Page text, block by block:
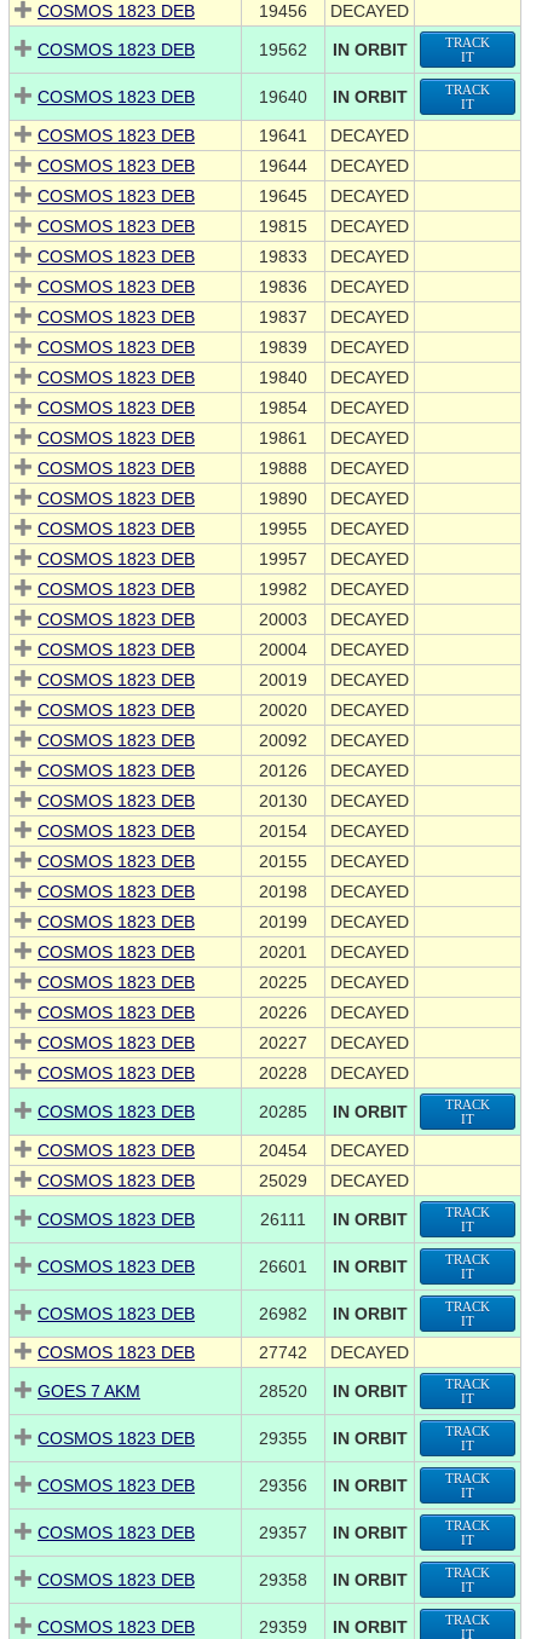
COSMOS 1823 DEB
19456
DECAYED
COSMOS 1823 DEB
19562 IN ORBIT
TRACK
IT
COSMOS 1823 DEB 19640 IN ORBIT
TRACK
IT
COSMOS 1823 DEB 19641
DECAYED
COSMOS 1823 DEB
19644
DECAYED
COSMOS 1823 DEB
19645
DECAYED
COSMOS 1823 DEB
19815
DECAYED
COSMOS 1823 DEB
19833
DECAYED
COSMOS 1823 DEB
19836
DECAYED
COSMOS 1823 DEB
19837
DECAYED
COSMOS 1823 DEB
19839
DECAYED
COSMOS 1823 DEB
19840
DECAYED
COSMOS 1823 DEB
19854
DECAYED
COSMOS 1823 DEB
19861
DECAYED
COSMOS 1823 DEB
19888
DECAYED
COSMOS 1823 DEB
19890
DECAYED
COSMOS 1823 DEB
19955
DECAYED
COSMOS 1823 DEB
19957
DECAYED
COSMOS 1823 DEB
19982
DECAYED
COSMOS 1823 DEB
20003
DECAYED
COSMOS 1823 DEB
20004
DECAYED
COSMOS 1823 DEB
20019
DECAYED
COSMOS 1823 DEB
20020
DECAYED
COSMOS 1823 DEB
20092
DECAYED
COSMOS 1823 DEB
20126
DECAYED
COSMOS 1823 DEB
20130
DECAYED
COSMOS 1823 DEB
20154
DECAYED
COSMOS 1823 DEB
20155
DECAYED
COSMOS 1823 DEB
20198
DECAYED
COSMOS 1823 DEB
20199
DECAYED
COSMOS 1823 DEB
20201
DECAYED
COSMOS 1823 DEB
20225
DECAYED
COSMOS 1823 DEB
20226
DECAYED
COSMOS 1823 DEB
20227
DECAYED
COSMOS 1823 DEB
20228
DECAYED
COSMOS 1823 DEB
20285 IN ORBIT
TRACK
IT
COSMOS 1823 DEB 20454
DECAYED
COSMOS 1823 DEB
25029
DECAYED
COSMOS 1823 DEB
26111 IN ORBIT
TRACK
IT
COSMOS 1823 DEB 26601 IN ORBIT
TRACK
IT
COSMOS 1823 DEB 26982 IN ORBIT
TRACK
IT
COSMOS 1823 DEB 27742
DECAYED
GOES 7 AKM
28520 IN ORBIT
TRACK
IT
COSMOS 1823 DEB 29355 IN ORBIT
TRACK
IT
COSMOS 1823 DEB 29356 IN ORBIT
TRACK
IT
COSMOS 1823 DEB 29357 IN ORBIT
TRACK
IT
COSMOS 1823 DEB 29358 IN ORBIT
TRACK
IT
COSMOS 1823 DEB 29359 IN ORBIT
TRACK
IT